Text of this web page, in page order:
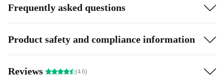
Frequently asked questions
Product safety and compliance information
Reviews (4.6)